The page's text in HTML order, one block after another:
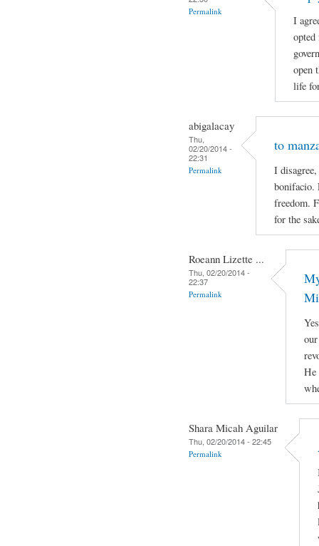
Permalink
I
open
life
abigalacay
Thu,
02/20/2014 -
22:31
Permalink
to
I
bonifacio.
freedom.
for the
Roeann Lizette ...
Thu, 02/20/2014 -
22:37
Permalink
He
Shara Micah Aguilar
Thu, 02/20/2014 - 22:45
Permalink